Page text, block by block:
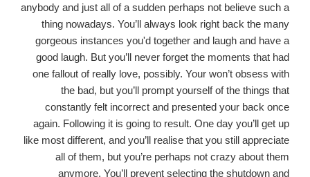
anybody and just all of a sudden perhaps not believe such a
thing nowadays. You’ll always look right back the many
gorgeous instances you'd together and laugh and have a
good laugh. But you’ll never forget the moments that had
one fallout of really love, possibly. Your won’t obsess with
the bad, but you’ll prompt yourself of the things that
constantly felt incorrect and presented your back once
again. Following it is going to result. One day you’ll get up
like most different, and you’ll realise that you still appreciate
all of them, but you’re perhaps not crazy about them
anymore. You’ll prevent selecting the shutdown and